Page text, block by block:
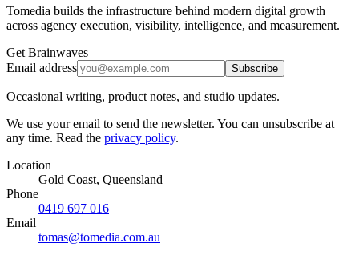
Tomedia builds the infrastructure behind modern digital growth
across agency execution, visibility, intelligence, and measurement.
Get Brainwaves
Email address
Subscribe
Occasional writing, product notes, and studio updates.
We use your email to send the newsletter. You can unsubscribe at
any time. Read the privacy policy.
Location
Gold Coast, Queensland
Phone
0419 697 016
Email
tomas@tomedia.com.au